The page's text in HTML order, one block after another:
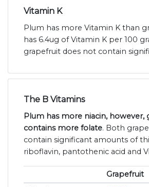
Vitamin K
Plum has more Vitamin K than
has 6.4ug of Vitamin K per 100
grapefruit does not contain
The B Vitamins
Plum has more niacin, however,
contains more folate. Both
contain significant amounts of
riboflavin, pantothenic acid and
Grapefruit